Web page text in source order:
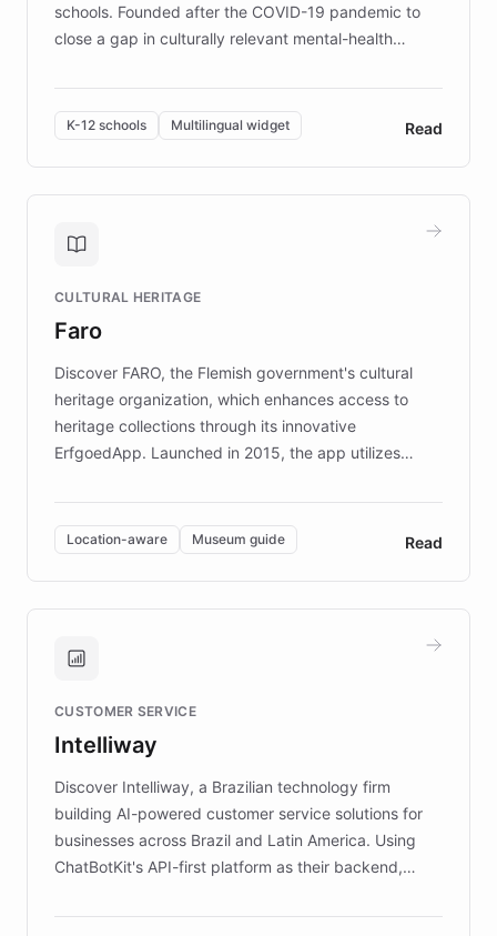
schools. Founded after the COVID-19 pandemic to
close a gap in culturally relevant mental-health
designed by regional psychologists and educators.
By integrating ChatBotKit's conversational AI,
embeddable widget, and multilingual support, Elggo
provides students and teachers with always-on,
personalized guidance on emotional literacy,
controlled trial of 12,000 students across 32 schools
the platform scaled across seven countries while
keeping content culturally responsive and data-
K-12 schools Multilingual widget Read
CULTURAL HERITAGE
Faro
Discover FARO, the Flemish government's cultural
heritage organization, which enhances access to
heritage collections through its innovative
ErfgoedApp. Launched in 2015, the app utilizes
multilingual guidance for museums and heritage
sites. In celebration of its 10th anniversary, FARO has
partnered with ChatBotKit to introduce AI chatbots,
transforming the app into an on-demand heritage
guide. Visitors can ask questions about artworks and
technology provides location-aware storytelling. With
more sites, FARO is committed to making heritage
discovery intuitive and personalized for everyone.
Location-aware Museum guide Read
CUSTOMER SERVICE
Intelliway
Discover Intelliway, a Brazilian technology firm
building AI-powered customer service solutions for
businesses across Brazil and Latin America. Using
ChatBotKit's API-first platform as their backend,
powerful conversational AI while retaining full control